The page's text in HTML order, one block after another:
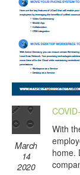
March
14
2020
With
home.